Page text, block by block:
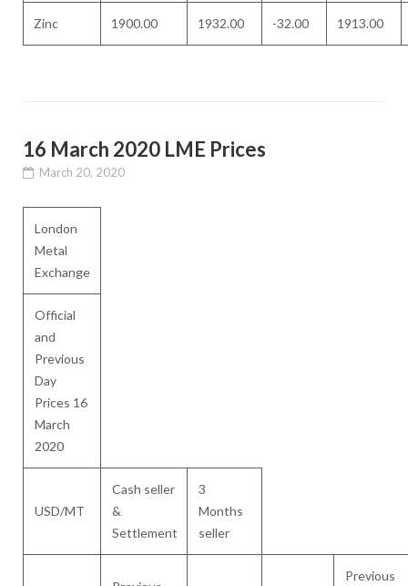
Zinc 1900.00 1932.00 -32.00 1913.00
16 March 2020 LME Prices
March 20, 2020
London
Metal
Exchange
Official
and
Previous
Day
Prices 16
March
2020
USD/MT
Cash seller
&
Settlement
3
Months
seller
Previous